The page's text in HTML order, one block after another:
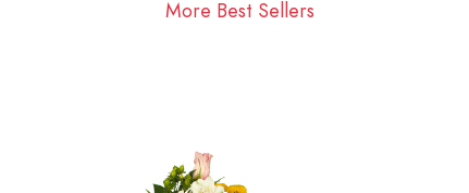
More Best Sellers